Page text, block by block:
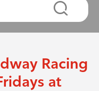
Racing
at